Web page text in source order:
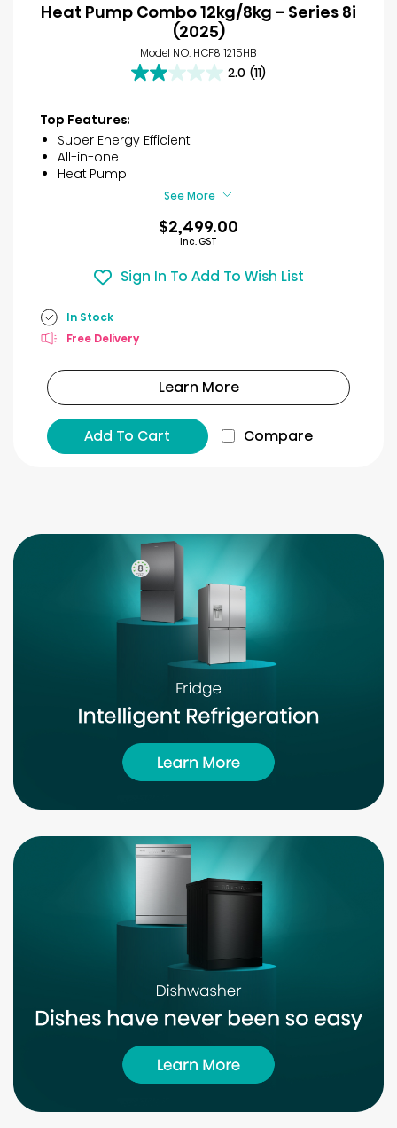
Heat Pump Combo 12kg/8kg - Series 8i
(2025)
Model NO. HCF8I1215HB
2.0 (11)
2.0
5
stars.
reviews
Top Features:
Super Energy Efficient
All-in-one
Heat Pump
See More
$2,499.00
Inc. GST
Sign In To Add To Wish List
In Stock
Free Delivery
Learn More
Add To Cart Compare